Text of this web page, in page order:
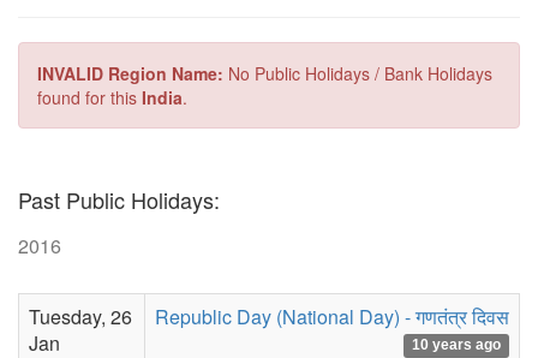
INVALID Region Name: No Public Holidays / Bank Holidays
found for this India.
Past Public Holidays:
2016
Tuesday, 26
Jan
Republic Day (National Day) - गणतंत्र दिवस
10 years ago